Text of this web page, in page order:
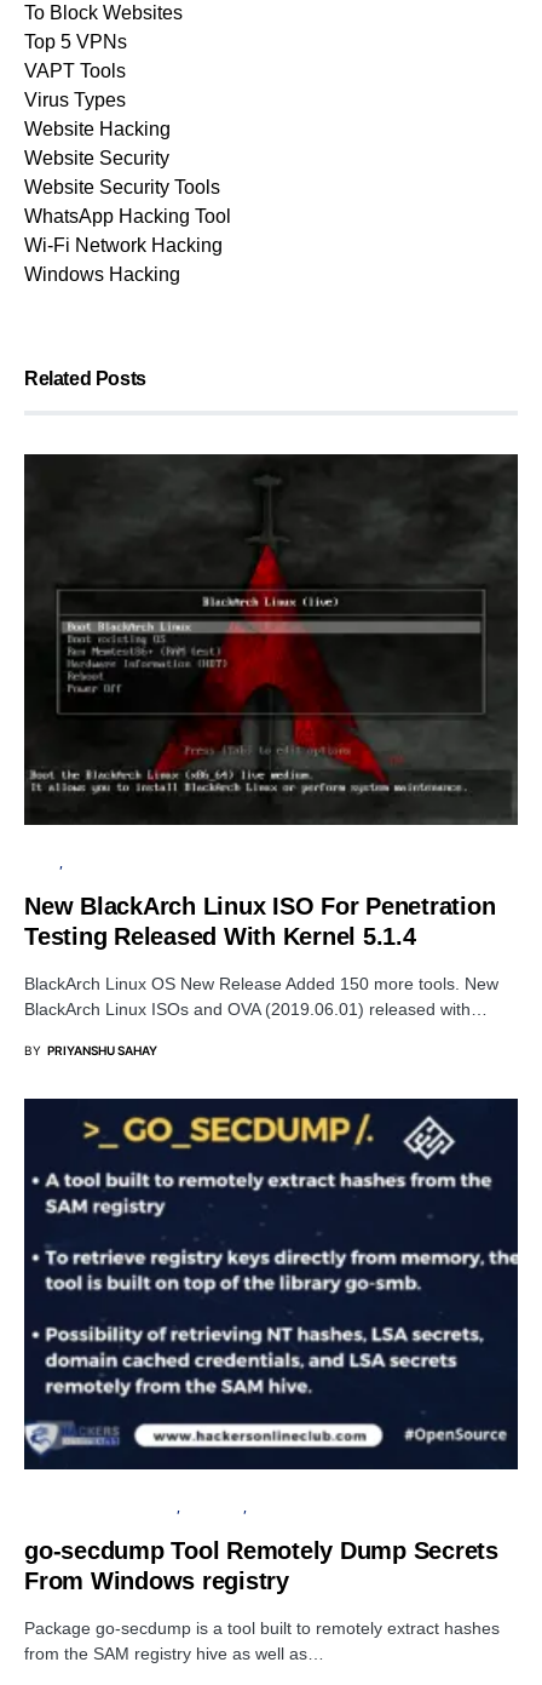
To Block Websites
Top 5 VPNs
VAPT Tools
Virus Types
Website Hacking
Website Security
Website Security Tools
WhatsApp Hacking Tool
Wi-Fi Network Hacking
Windows Hacking
Related Posts
New BlackArch Linux ISO For Penetration
Testing Released With Kernel 5.1.4
BlackArch Linux OS New Release Added 150 more tools. New
BlackArch Linux ISOs and OVA (2019.06.01) released with…
BY PRIYANSHU SAHAY
go-secdump Tool Remotely Dump Secrets
From Windows registry
Package go-secdump is a tool built to remotely extract hashes
from the SAM registry hive as well as…